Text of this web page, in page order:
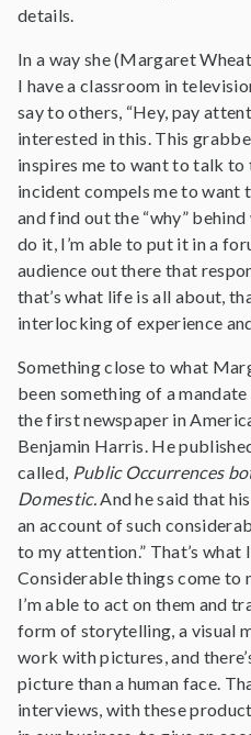
details.
In a way she (Margaret
I have a classroom in
say to others, “Hey, pay
interested in this. This
inspires me to want to talk to
incident compels me to want
and find out the “why”
do it, I’m able to put it in a
audience out there that
that’s what life is all about,
interlocking of experience
Something close to what
been something of a
the first newspaper in
Benjamin Harris. He
called, Public Occurrences
Domestic.And he said that
an account of such
to my attention.” That’s what
Considerable things come to
I’m able to act on them and
form of storytelling, a visual
work with pictures, and
picture than a human face.
interviews, with these